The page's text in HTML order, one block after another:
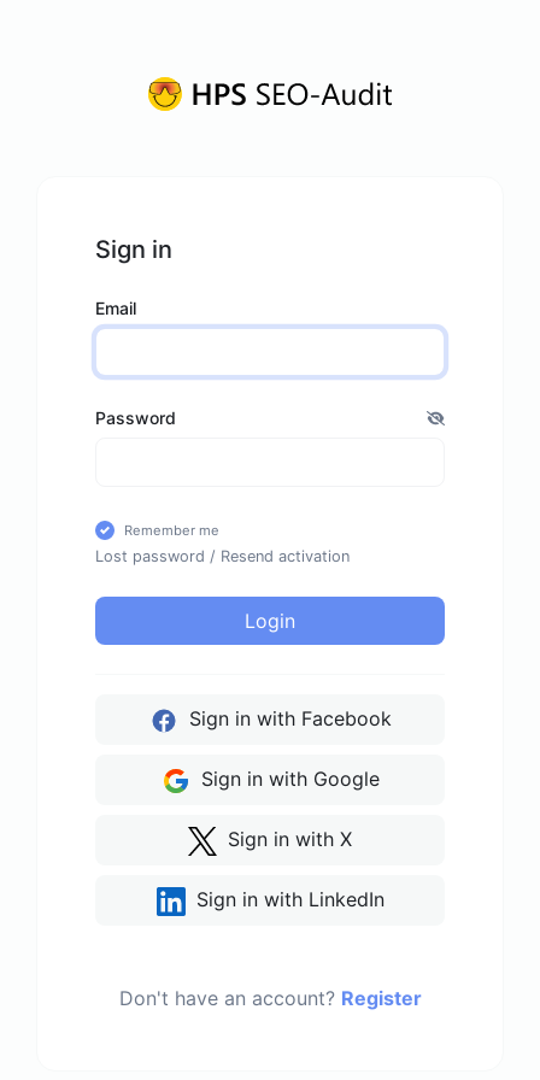
Sign in
Email
Password
Remember me
Lost password / Resend activation
Login
Sign in with Facebook
Sign in with Google
Sign in with X
Sign in with LinkedIn
Don't have an account? Register